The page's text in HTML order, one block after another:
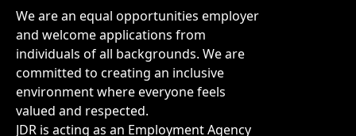
We are an equal opportunities employer
and welcome applications from
individuals of all backgrounds. We are
committed to creating an inclusive
environment where everyone feels
valued and respected.
JDR is acting as an Employment Agency